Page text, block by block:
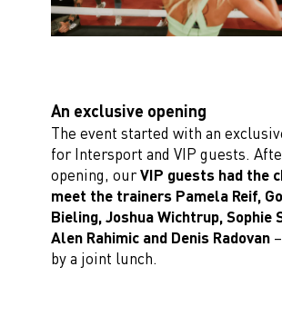
An exclusive opening
The event started with an
for Intersport and VIP guests.
opening, ourVIP guests had the
meet the trainers Pamela Reif,
Bieling, Joshua Wichtrup, Sophie
Alen Rahimic and Denis Radovan
by a joint lunch.